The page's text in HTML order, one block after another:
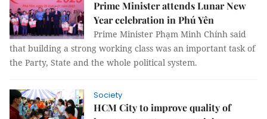
Prime Minister attends Lunar New
Year celebration in Phú Yên
Prime Minister Phạm Minh Chính said
that building a strong working class was an important task of
the Party, State and the whole political system.
Society
HCM City to improve quality of